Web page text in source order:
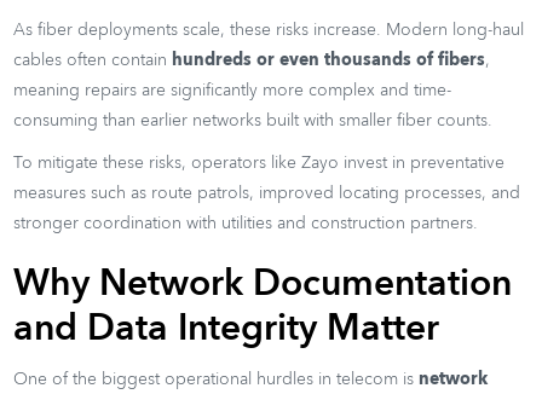
As fiber deployments scale, these risks increase. Modern long-haul
cables often contain hundreds or even thousands of fibers,
meaning repairs are significantly more complex and time-
consuming than earlier networks built with smaller fiber counts.
To mitigate these risks, operators like Zayo invest in preventative
measures such as route patrols, improved locating processes, and
stronger coordination with utilities and construction partners.
Why Network Documentation
and Data Integrity Matter
One of the biggest operational hurdles in telecom is network